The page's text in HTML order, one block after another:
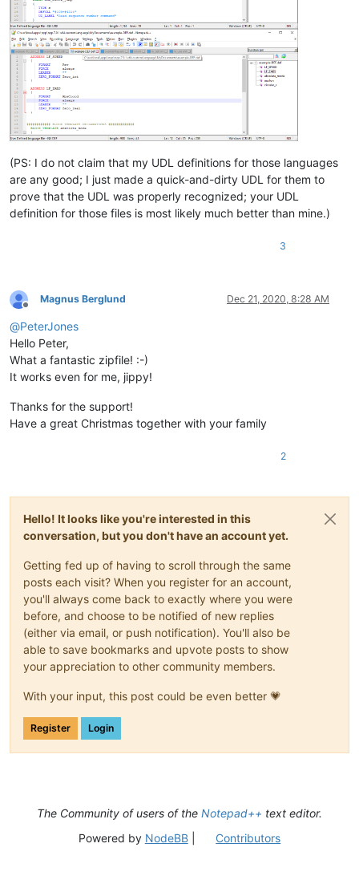
(PS: I do not claim that my UDL definitions for those languages
are any good; I just made a quick-and-dirty UDL for them to
prove that the UDL was properly recognized; your UDL
definition for those files is most likely much better than mine.)
3
Offline
Magnus Berglund Dec 21, 2020, 8:28 AM
@PeterJones
Hello Peter,
What a fantastic zipfile! :-)
It works even for me, jippy!
Thanks for the support!
Have a great Christmas together with your family
2
Hello! It looks like you're interested in this
conversation, but you don't have an account yet.
Getting fed up of having to scroll through the same
posts each visit? When you register for an account,
you'll always come back to exactly where you were
before, and choose to be notified of new replies
(either via email, or push notification). You'll also be
able to save bookmarks and upvote posts to show
your appreciation to other community members.
With your input, this post could be even better 💗
Register Login
The Community of users of the Notepad++ text editor.
Powered by NodeBB| Contributors